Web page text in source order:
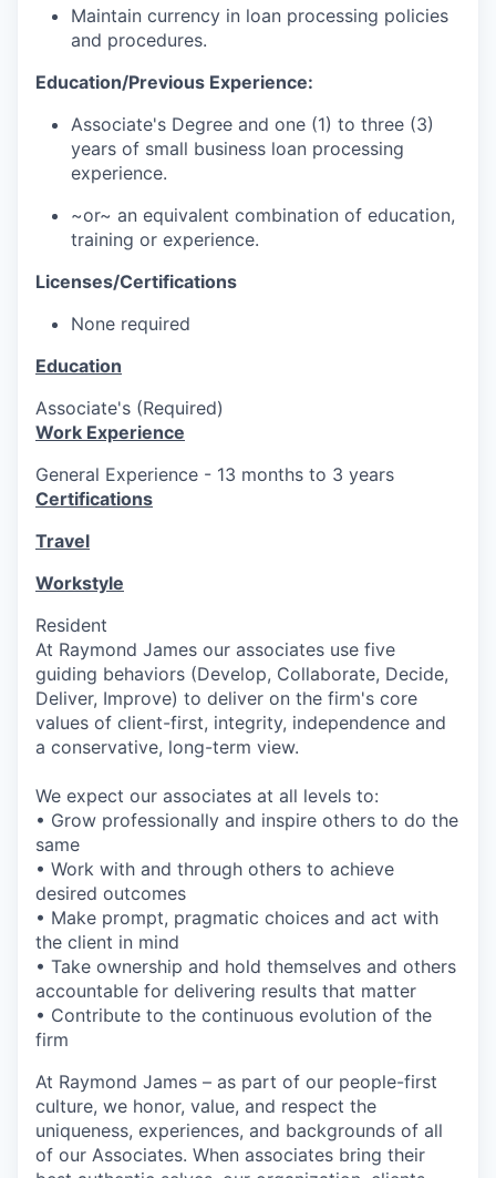
Maintain currency in loan processing policies
and procedures.
Education/Previous Experience:
Associate's Degree and one (1) to three (3)
years of small business loan processing
experience.
~or~ an equivalent combination of education,
training or experience.
Licenses/Certifications
None required
Education
Associate's (Required)
Work Experience
General Experience - 13 months to 3 years
Certifications
Travel
Workstyle
Resident
At Raymond James our associates use five
guiding behaviors (Develop, Collaborate, Decide,
Deliver, Improve) to deliver on the firm's core
values of client-first, integrity, independence and
a conservative, long-term view.
We expect our associates at all levels to:
• Grow professionally and inspire others to do the
same
• Work with and through others to achieve
desired outcomes
• Make prompt, pragmatic choices and act with
the client in mind
• Take ownership and hold themselves and others
accountable for delivering results that matter
• Contribute to the continuous evolution of the
firm
At Raymond James – as part of our people-first
culture, we honor, value, and respect the
uniqueness, experiences, and backgrounds of all
of our Associates. When associates bring their